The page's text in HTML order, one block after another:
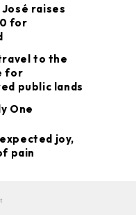
raises
for
to the
for
public lands
One
joy,
pain